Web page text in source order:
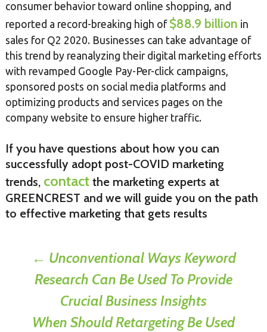
consumer behavior toward online shopping, and
reported a record-breaking high of $88.9 billion in
sales for Q2 2020. Businesses can take advantage of
this trend by reanalyzing their digital marketing efforts
with revamped Google Pay-Per-click campaigns,
sponsored posts on social media platforms and
optimizing products and services pages on the
company website to ensure higher traffic.
If you have questions about how you can
successfully adopt post-COVID marketing
trends, contactthe marketing experts at
GREENCREST and we will guide you on the path
to effective marketing that gets results
Post
navigation
← Unconventional Ways Keyword
Research Can Be Used To Provide
Crucial Business Insights
When Should Retargeting Be Used